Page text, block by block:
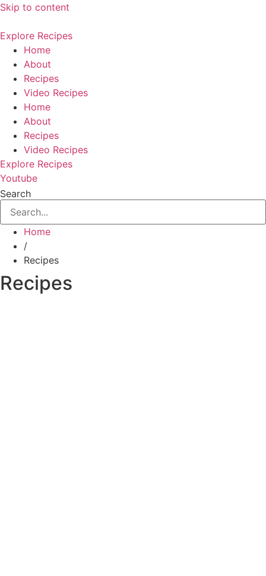
Skip to content
Explore Recipes
Home
About
Recipes
Video Recipes
Home
About
Recipes
Video Recipes
Explore Recipes
Youtube
Search
Home
/
Recipes
Recipes